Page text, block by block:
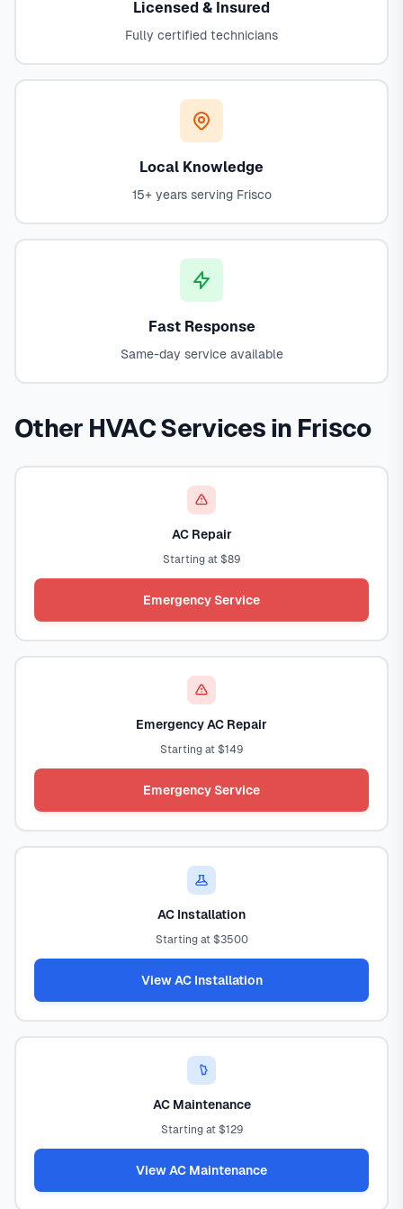
Licensed & Insured
Fully certified technicians
Local Knowledge
15+ years serving Frisco
Fast Response
Same-day service available
Other HVAC Services in Frisco
AC Repair
Starting at $89
Emergency Service
Emergency AC Repair
Starting at $149
Emergency Service
AC Installation
Starting at $3500
View AC Installation
AC Maintenance
Starting at $129
View AC Maintenance